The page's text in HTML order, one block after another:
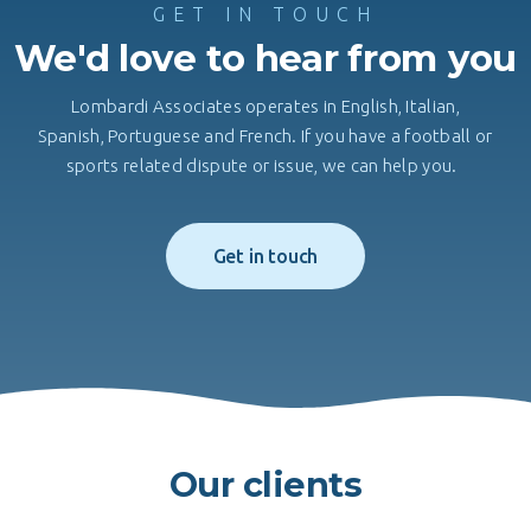
GET IN TOUCH
We'd love to hear from you
Lombardi Associates operates in English, Italian,
Spanish, Portuguese and French. If you have a football or
sports related dispute or issue, we can help you.
Get in touch
Our clients